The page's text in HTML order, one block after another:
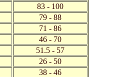
83 - 100
79 - 88
71 - 86
46 - 70
51.5 - 57
26 - 50
38 - 46